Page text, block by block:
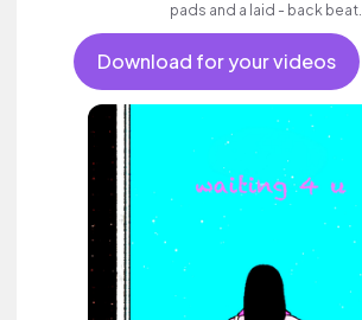
pads and a laid - back beat.
Download for your videos